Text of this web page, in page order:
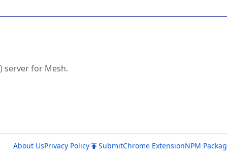
server for Mesh.
About UsPrivacy Policy SubmitChrome ExtensionNPM